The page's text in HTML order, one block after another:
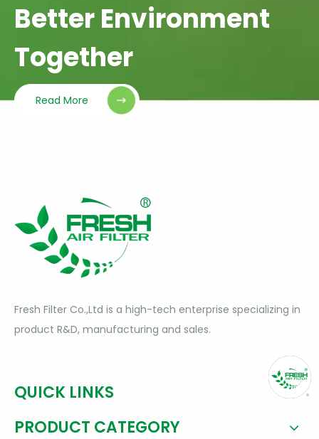
Better Environment
Together
Read More
Fresh Filter Co.,Ltd is a high-tech enterprise specializing in
product R&D, manufacturing and sales.
QUICK LINKS
PRODUCT CATEGORY